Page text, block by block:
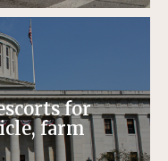
for
farm